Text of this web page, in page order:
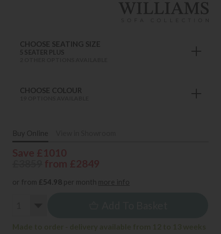
CHOOSE SEATING SIZE
5 SEATER PLUS
CHOOSE COLOUR
Buy Online
or from £54.98 per month more info